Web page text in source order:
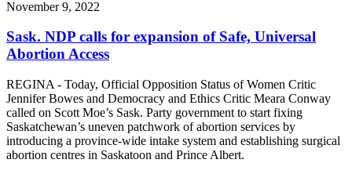
November 9, 2022
Sask. NDP calls for expansion of Safe, Universal
Abortion Access
REGINA - Today, Official Opposition Status of Women Critic
Jennifer Bowes and Democracy and Ethics Critic Meara Conway
called on Scott Moe’s Sask. Party government to start fixing
Saskatchewan’s uneven patchwork of abortion services by
introducing a province-wide intake system and establishing surgical
abortion centres in Saskatoon and Prince Albert.